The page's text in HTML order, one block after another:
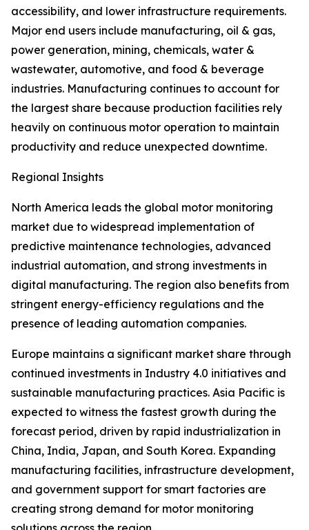
accessibility, and lower infrastructure requirements.
Major end users include manufacturing, oil & gas,
power generation, mining, chemicals, water &
wastewater, automotive, and food & beverage
industries. Manufacturing continues to account for
the largest share because production facilities rely
heavily on continuous motor operation to maintain
productivity and reduce unexpected downtime.
Regional Insights
North America leads the global motor monitoring
market due to widespread implementation of
predictive maintenance technologies, advanced
industrial automation, and strong investments in
digital manufacturing. The region also benefits from
stringent energy-efficiency regulations and the
presence of leading automation companies.
Europe maintains a significant market share through
continued investments in Industry 4.0 initiatives and
sustainable manufacturing practices. Asia Pacific is
expected to witness the fastest growth during the
forecast period, driven by rapid industrialization in
China, India, Japan, and South Korea. Expanding
manufacturing facilities, infrastructure development,
and government support for smart factories are
creating strong demand for motor monitoring